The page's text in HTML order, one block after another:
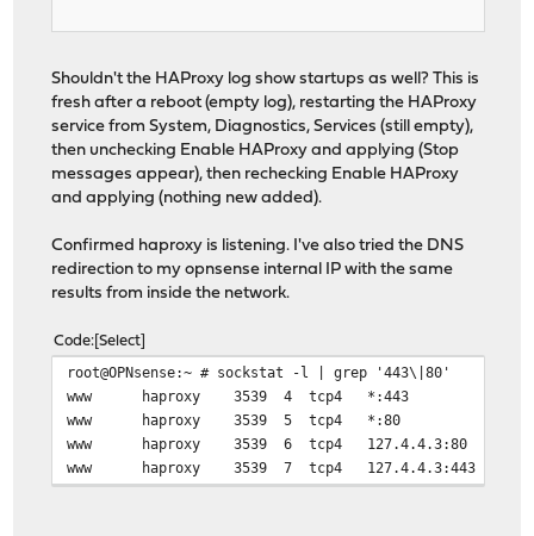
# statistics are DISABLED
timeout server 30s
http-reuse safe
server acme_challenge_host 127.0.0.1:43580
# Backend: homeassistant_backend ()
backend homeassistant_backend
mode http
balance source
# stickiness
stick on src
# tuning options
timeout connect 30s
timeout server 30s
http-reuse safe
server HomeAssistant 192.168.0.3:8123
Shouldn't the HAProxy log show startups as well? This is
fresh after a reboot (empty log), restarting the HAProxy
service from System, Diagnostics, Services (still empty),
then unchecking Enable HAProxy and applying (Stop
messages appear), then rechecking Enable HAProxy
and applying (nothing new added).
Confirmed haproxy is listening. I've also tried the DNS
redirection to my opnsense internal IP with the same
results from inside the network.
Code Select
root@OPNsense:~ # sockstat -l | grep '443\|80'
www haproxy 3539 4 tcp4
www haproxy 3539 5 tcp4 *:80
www haproxy 3539 6 tcp4
www haproxy 3539 7 tcp4